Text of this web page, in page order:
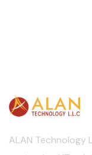
ALAN Technology